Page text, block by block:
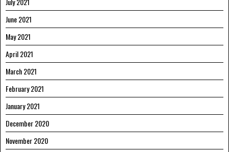
June 2021
May 2021
April 2021
March 2021
February 2021
January 2021
December 2020
November 2020